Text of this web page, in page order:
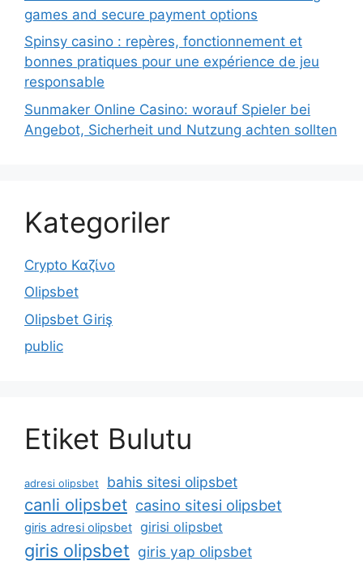
games and secure payment options
Spinsy casino : repères, fonctionnement et
bonnes pratiques pour une expérience de jeu
responsable
Sunmaker Online Casino: worauf Spieler bei
Angebot, Sicherheit und Nutzung achten sollten
Kategoriler
Crypto Καζίνο
Olipsbet
Olipsbet Giriş
public
Etiket Bulutu
adresi olipsbet bahis sitesi olipsbet
canli olipsbet casino sitesi olipsbet
giris adresi olipsbet girisi olipsbet
giris olipsbet giris yap olipsbet